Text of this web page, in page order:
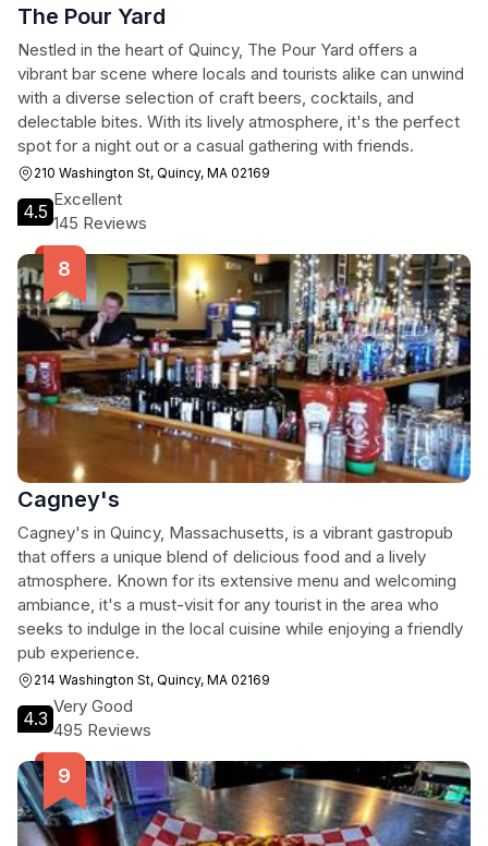
The Pour Yard
Nestled in the heart of Quincy, The Pour Yard offers a
vibrant bar scene where locals and tourists alike can unwind
with a diverse selection of craft beers, cocktails, and
delectable bites. With its lively atmosphere, it's the perfect
spot for a night out or a casual gathering with friends.
210 Washington St, Quincy, MA 02169
4.5
Excellent
145 Reviews
Cagney's
Cagney's in Quincy, Massachusetts, is a vibrant gastropub
that offers a unique blend of delicious food and a lively
atmosphere. Known for its extensive menu and welcoming
ambiance, it's a must-visit for any tourist in the area who
seeks to indulge in the local cuisine while enjoying a friendly
pub experience.
214 Washington St, Quincy, MA 02169
4.3
Very Good
495 Reviews